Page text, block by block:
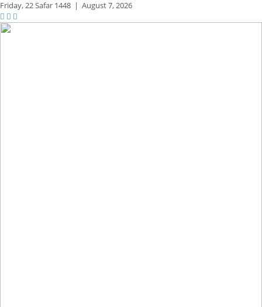
Friday,22 Safar 1448 | August 7, 2026